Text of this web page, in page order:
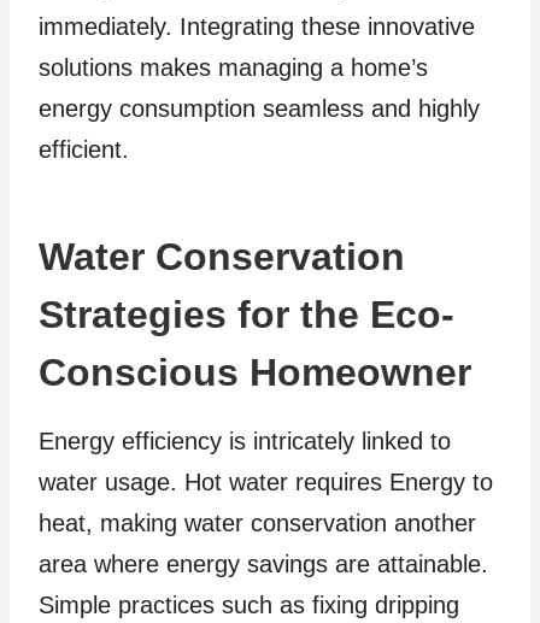
immediately. Integrating these innovative
solutions makes managing a home’s
energy consumption seamless and highly
efficient.
Water Conservation
Strategies for the Eco-
Conscious Homeowner
Energy efficiency is intricately linked to
water usage. Hot water requires Energy to
heat, making water conservation another
area where energy savings are attainable.
Simple practices such as fixing dripping